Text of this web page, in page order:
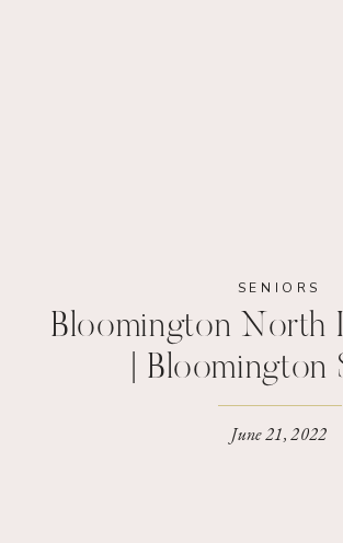
June 21, 2022
Bloomington North
| Bloomington
SENIORS